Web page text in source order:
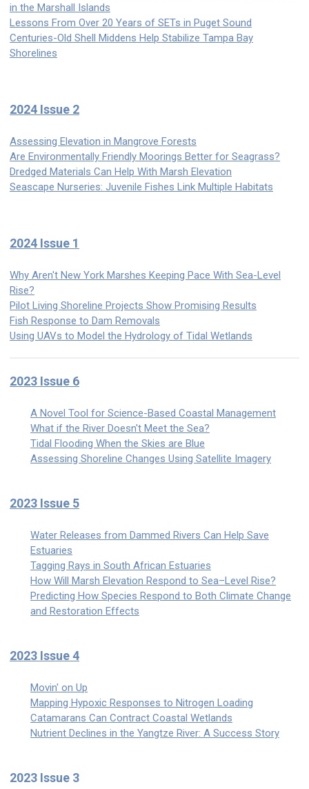
in the Marshall Islands
Lessons From Over 20 Years of SETs in Puget Sound
Centuries-Old Shell Middens Help Stabilize Tampa Bay
Shorelines
2024 Issue 2
Assessing Elevation in Mangrove Forests
Are Environmentally Friendly Moorings Better for Seagrass?
Dredged Materials Can Help With Marsh Elevation
Seascape Nurseries: Juvenile Fishes Link Multiple Habitats
2024 Issue 1
Why Aren't New York Marshes Keeping Pace With Sea-Level
Rise?
Pilot Living Shoreline Projects Show Promising Results
Fish Response to Dam Removals
Using UAVs to Model the Hydrology of Tidal Wetlands
2023 Issue 6
A Novel Tool for Science-Based Coastal Management
What if the River Doesn't Meet the Sea?
Tidal Flooding When the Skies are Blue
Assessing Shoreline Changes Using Satellite Imagery
2023 Issue 5
Water Releases from Dammed Rivers Can Help Save
Estuaries
Tagging Rays in South African Estuaries
How Will Marsh Elevation Respond to Sea–Level Rise?
Predicting How Species Respond to Both Climate Change
and Restoration Effects
2023 Issue 4
Movin' on Up
Mapping Hypoxic Responses to Nitrogen Loading
Catamarans Can Contract Coastal Wetlands
Nutrient Declines in the Yangtze River: A Success Story
2023 Issue 3